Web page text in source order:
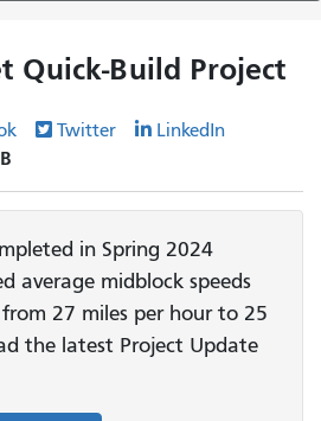
Quick-Build Project
Twitter LinkedIn
in Spring 2024
average midblock speeds
27 miles per hour to 25
the latest Project Update